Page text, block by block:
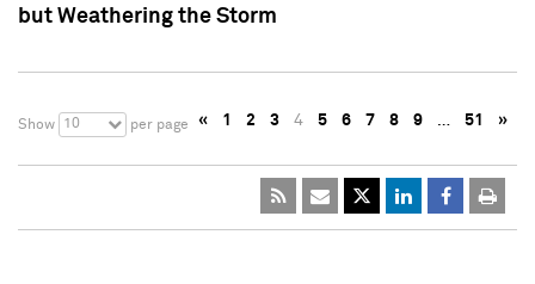
but Weathering the Storm
Show 10 per page « 1 2 3 4 5 6 7 8 9 … 51 »